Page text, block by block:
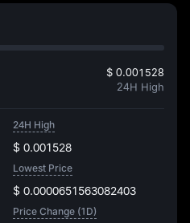
$ 0.001528
24H High
24H High
$ 0.001528
Lowest Price
$ 0.0000651563082403
Price Change (1D)